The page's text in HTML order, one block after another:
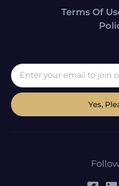
Terms Of
Yes,